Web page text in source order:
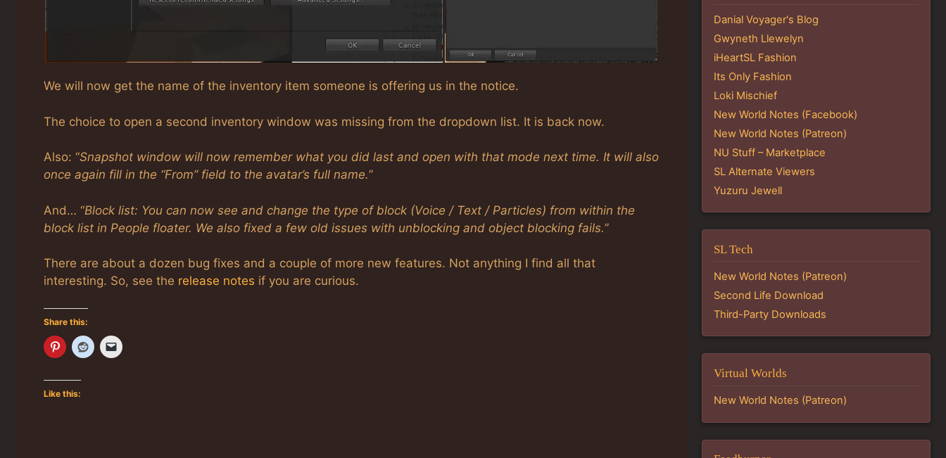
We will now get the name of the inventory item someone is offering us in the notice.
The choice to open a second inventory window was missing from the dropdown list. It is back now.
Also: “Snapshot window will now remember what you did last and open with that mode next time. It will also
once again fill in the “From” field to the avatar’s full name.”
And… “Block list: You can now see and change the type of block (Voice / Text / Particles) from within the
block list in People floater. We also fixed a few old issues with unblocking and object blocking fails.”
There are about a dozen bug fixes and a couple of more new features. Not anything I find all that
interesting. So, see the release notes if you are curious.
Share this:
Like this:
Danial Voyager's Blog
Gwyneth Llewelyn
iHeartSL Fashion
Its Only Fashion
Loki Mischief
New World Notes (Facebook)
New World Notes (Patreon)
NU Stuff – Marketplace
SL Alternate Viewers
Yuzuru Jewell
SL Tech
New World Notes (Patreon)
Second Life Download
Third-Party Downloads
Virtual Worlds
New World Notes (Patreon)